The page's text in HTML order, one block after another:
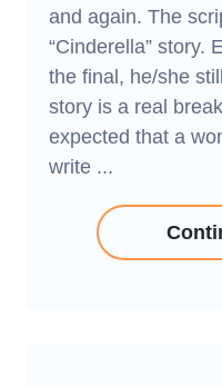
and again. The
“Cinderella” story.
the final, he/she
story is a real
expected that a
write ...